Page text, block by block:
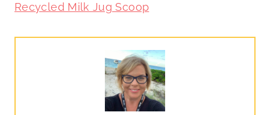
Recycled Milk Jug Scoop